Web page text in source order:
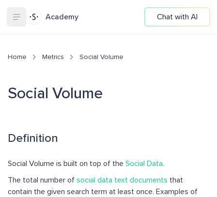
Academy Chat with AI
Home Metrics Social Volume
Social Volume
Definition
Social Volume is built on top of the Social Data.
The total number of social data text documents that
contain the given search term at least once. Examples of